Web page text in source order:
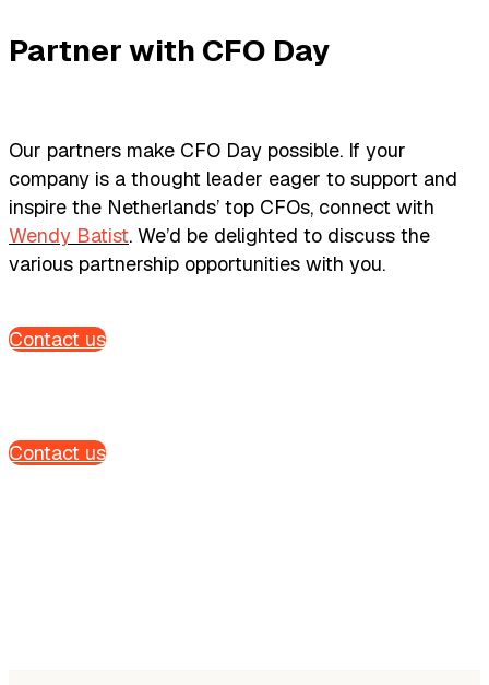
Partner with CFO Day
Our partners make CFO Day possible. If your
company is a thought leader eager to support and
inspire the Netherlands’ top CFOs, connect with
Wendy Batist. We’d be delighted to discuss the
various partnership opportunities with you.
Contact us
Contact us